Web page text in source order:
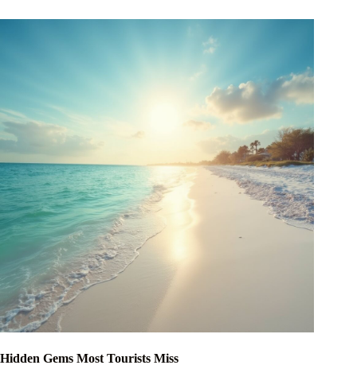
Hidden Gems Most Tourists Miss